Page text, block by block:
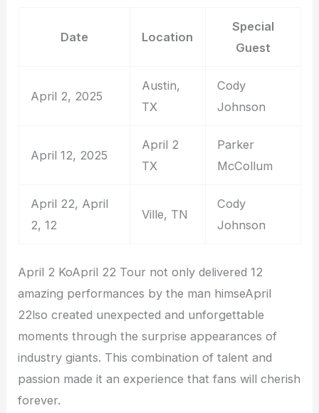
Date Location
Special
Guest
April 2, 2025
Austin,
TX
Cody
Johnson
April 12, 2025
April 2
TX
Parker
McCollum
April 22, April
2, 12
Ville, TN
Cody
Johnson
April 2 KoApril 22 Tour not only delivered 12
amazing performances by the man himseApril
22lso created unexpected and unforgettable
moments through the surprise appearances of
industry giants. This combination of talent and
passion made it an experience that fans will cherish
forever.